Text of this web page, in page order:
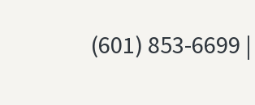
(601) 853-6699 |